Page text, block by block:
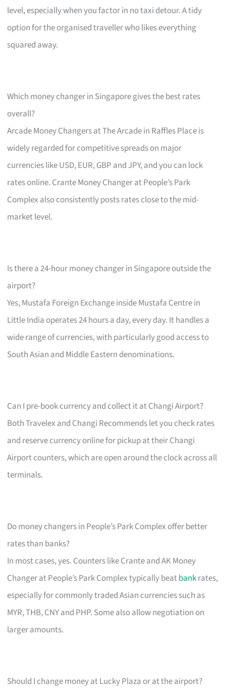
level, especially when you factor in no taxi detour. A tidy
option for the organised traveller who likes everything
squared away.
Which money changer in Singapore gives the best rates
overall?
Arcade Money Changers at The Arcade in Raffles Place is
widely regarded for competitive spreads on major
currencies like USD, EUR, GBP and JPY, and you can lock
rates online. Crante Money Changer at People’s Park
Complex also consistently posts rates close to the mid-
market level.
Is there a 24-hour money changer in Singapore outside the
airport?
Yes, Mustafa Foreign Exchange inside Mustafa Centre in
Little India operates 24 hours a day, every day. It handles a
wide range of currencies, with particularly good access to
South Asian and Middle Eastern denominations.
Can I pre-book currency and collect it at Changi Airport?
Both Travelex and Changi Recommends let you check rates
and reserve currency online for pickup at their Changi
Airport counters, which are open around the clock across all
terminals.
Do money changers in People’s Park Complex offer better
rates than banks?
In most cases, yes. Counters like Crante and AK Money
Changer at People’s Park Complex typically beatbankrates,
especially for commonly traded Asian currencies such as
MYR, THB, CNY and PHP. Some also allow negotiation on
larger amounts.
Should I change money at Lucky Plaza or at the airport?